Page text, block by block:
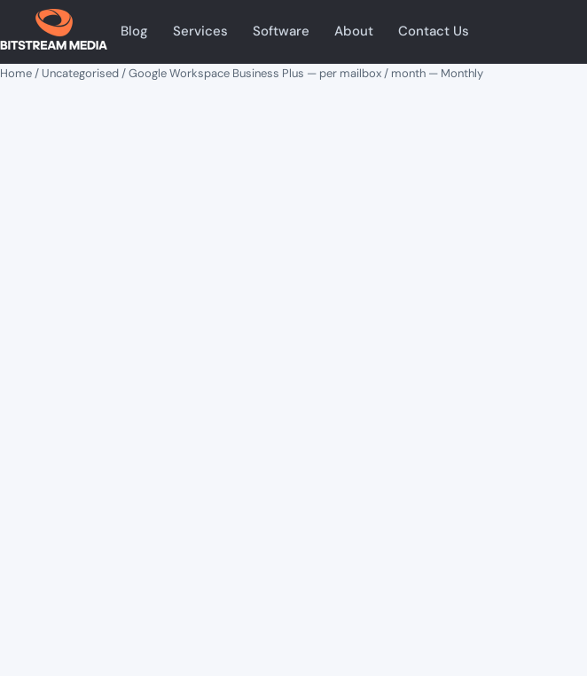
Blog Services Software About Contact Us
Home / Uncategorised / Google Workspace Business Plus — per mailbox / month — Monthly